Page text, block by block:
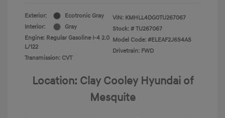
Exterior:
Ecotronic Gray
Interior:
Gray
Engine: Regular Gasoline I-4 2.0
L/122
Transmission: CVT
VIN: KMHLL4DG0TU267067
Stock: # TU267067
Model Code: #ELEAF2J6S4AS
Drivetrain: FWD
Location: Clay Cooley Hyundai of
Mesquite